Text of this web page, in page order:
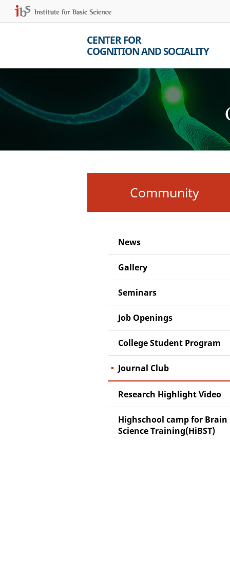
CENTER FOR
COGNITION AND SOCIALITY
Community
News
Gallery
Seminars
Job Openings
College Student Program
Journal Club
Research Highlight Video
Highschool camp for Brain
Science Training(HiBST)